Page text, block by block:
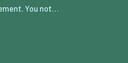
You not…